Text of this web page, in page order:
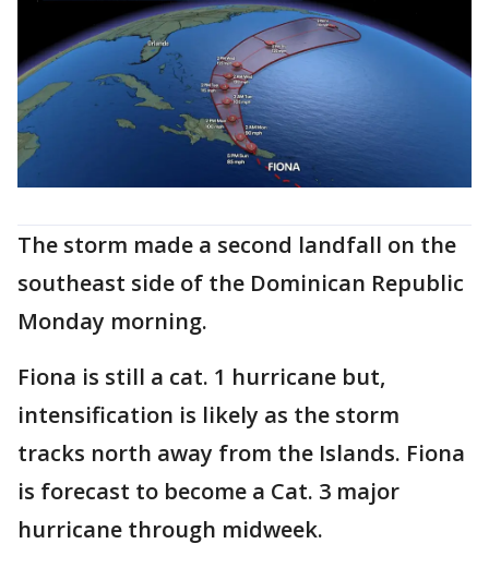
The storm made a second landfall on the
southeast side of the Dominican Republic
Monday morning.
Fiona is still a cat. 1 hurricane but,
intensification is likely as the storm
tracks north away from the Islands. Fiona
is forecast to become a Cat. 3 major
hurricane through midweek.